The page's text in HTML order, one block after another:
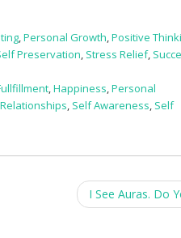
,Personal Growth,Positive
Preservation, Stress Relief,
,Happiness,Personal
Relationships, Self Awareness, Self
I See Auras. Do